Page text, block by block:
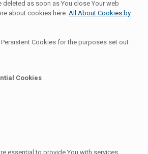
deleted as soon as You close Your web
about cookies here: All About Cookies by
Cookies for the purposes set out
Cookies
essential to provide You with services